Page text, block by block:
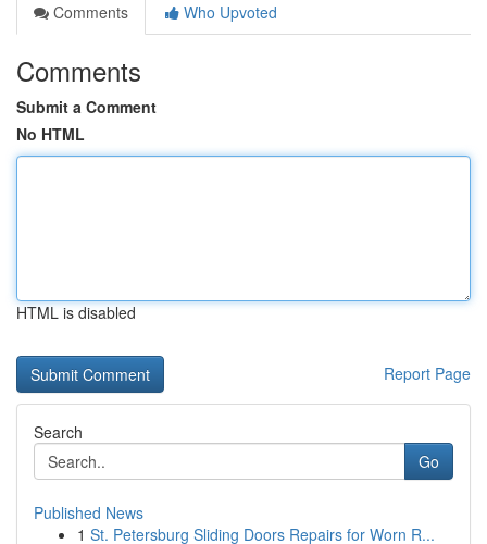
Comments
Who Upvoted
Comments
Submit a Comment
No HTML
HTML is disabled
Report Page
Search
Go
Published News
1 St. Petersburg Sliding Doors Repairs for Worn R...